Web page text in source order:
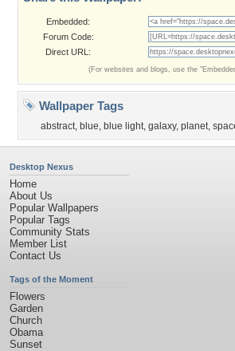
Embedded:
Forum Code:
Direct URL:
(For websites and blogs, use the
Wallpaper Tags
abstract, blue, blue light, galaxy, planet,
Desktop Nexus
Home
About Us
Popular Wallpapers
Popular Tags
Community Stats
Member List
Contact Us
Tags of the Moment
Flowers
Garden
Church
Obama
Sunset